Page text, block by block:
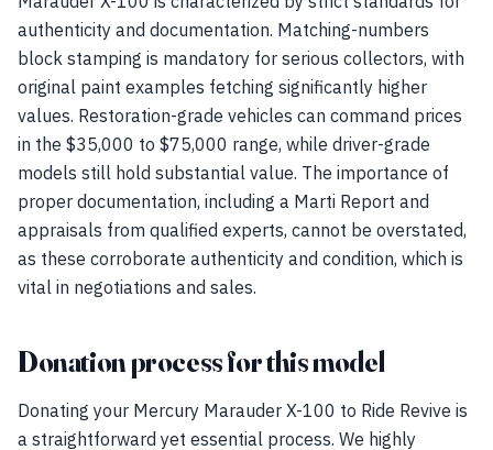
authenticity and documentation. Matching-numbers
block stamping is mandatory for serious collectors, with
original paint examples fetching significantly higher
values. Restoration-grade vehicles can command prices
in the $35,000 to $75,000 range, while driver-grade
models still hold substantial value. The importance of
proper documentation, including a Marti Report and
appraisals from qualified experts, cannot be overstated,
as these corroborate authenticity and condition, which is
vital in negotiations and sales.
Donation process for this model
Donating your Mercury Marauder X-100 to Ride Revive is
a straightforward yet essential process. We highly